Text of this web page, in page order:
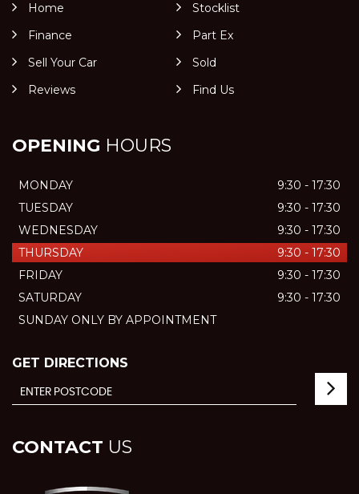
Home
Stocklist
Finance
Part Ex
Sell Your Car
Sold
Reviews
Find Us
OPENING HOURS
MONDAY
9:30 - 17:30
TUESDAY
9:30 - 17:30
WEDNESDAY
9:30 - 17:30
THURSDAY
9:30 - 17:30
FRIDAY
9:30 - 17:30
SATURDAY
9:30 - 17:30
SUNDAY ONLY BY APPOINTMENT
GET DIRECTIONS
CONTACT US